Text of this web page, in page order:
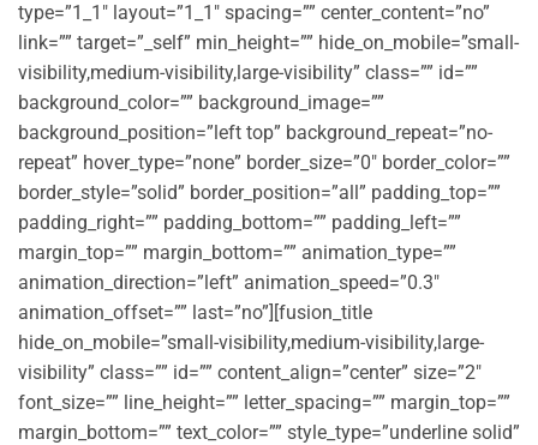
type=”1_1″ layout=”1_1″ spacing=”” center_content=”no”
link=”” target=”_self” min_height=”” hide_on_mobile=”small-
visibility,medium-visibility,large-visibility” class=”” id=””
background_color=”” background_image=””
background_position=”left top” background_repeat=”no-
repeat” hover_type=”none” border_size=”0″ border_color=””
border_style=”solid” border_position=”all” padding_top=””
padding_right=”” padding_bottom=”” padding_left=””
margin_top=”” margin_bottom=”” animation_type=””
animation_direction=”left” animation_speed=”0.3″
animation_offset=”” last=”no”][fusion_title
hide_on_mobile=”small-visibility,medium-visibility,large-
visibility” class=”” id=”” content_align=”center” size=”2″
font_size=”” line_height=”” letter_spacing=”” margin_top=””
margin_bottom=”” text_color=”” style_type=”underline solid”